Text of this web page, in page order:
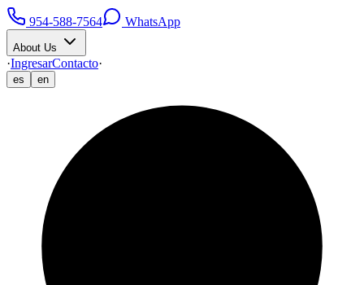
954-588-7564 WhatsApp
About Us
·IngresarContacto·
es en